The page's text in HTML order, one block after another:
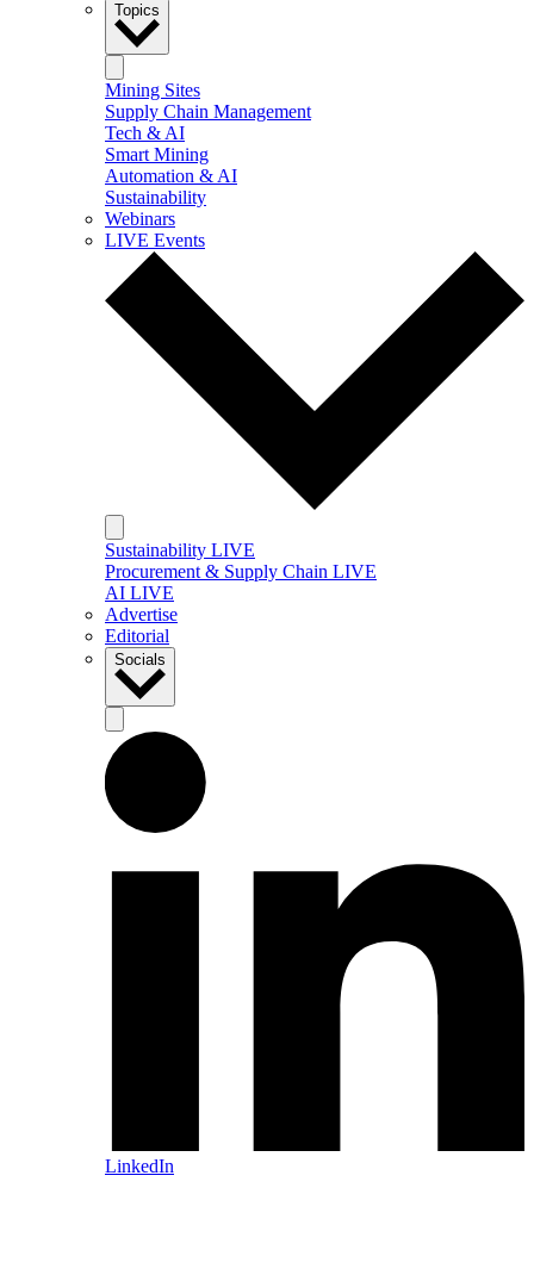
Topics
Mining Sites
Supply Chain Management
Tech & AI
Smart Mining
Automation & AI
Sustainability
Webinars
LIVE Events
Sustainability LIVE
Procurement & Supply Chain LIVE
AI LIVE
Advertise
Editorial
Socials
LinkedIn